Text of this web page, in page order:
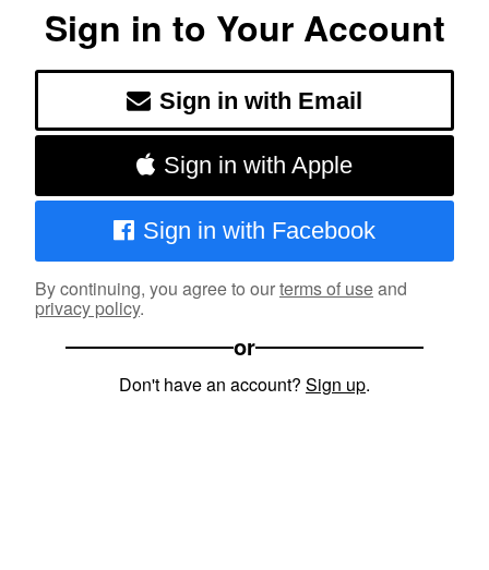
Sign in to Your Account
Sign in with Email
Sign in with Apple
Sign in with Facebook
By continuing, you agree to ourterms of useand
privacy policy.
or
Don't have an account? Sign up.